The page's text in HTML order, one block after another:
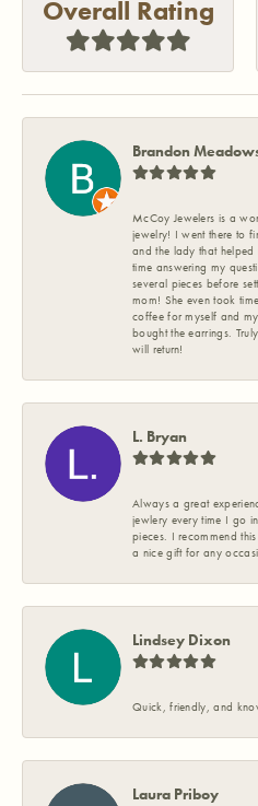
Overall Rating
Brandon
McCoy Jewelers is a
jewelry! I went there to
and the lady that
time answering my
several pieces before
mom! She even took
coffee for myself and
bought the earrings.
will return!
L. Bryan
Always a great
jewlery every time I go
pieces. I recommend
a nice gift for any
Lindsey Dixon
Quick, friendly, and
Laura Priboy